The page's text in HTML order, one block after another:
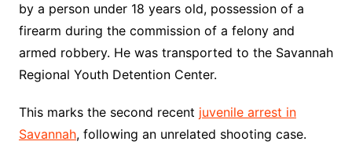
by a person under 18 years old, possession of a
firearm during the commission of a felony and
armed robbery. He was transported to the Savannah
Regional Youth Detention Center.
This marks the second recent juvenile arrest in
Savannah, following an unrelated shooting case.